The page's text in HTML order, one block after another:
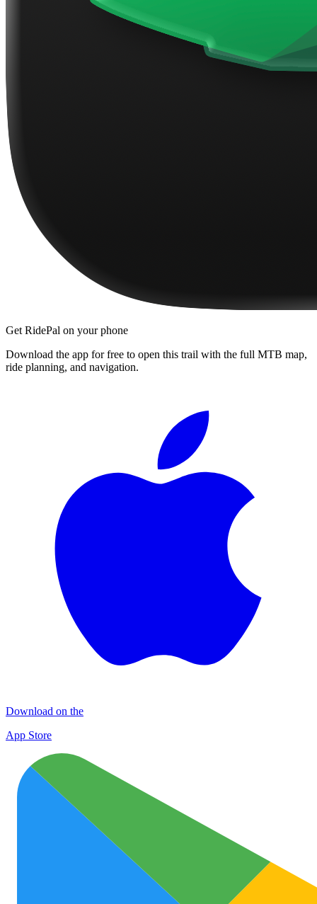
Get RidePal on your phone
Download the app for free to open this trail with the full MTB map,
ride planning, and navigation.
Download on the
App Store